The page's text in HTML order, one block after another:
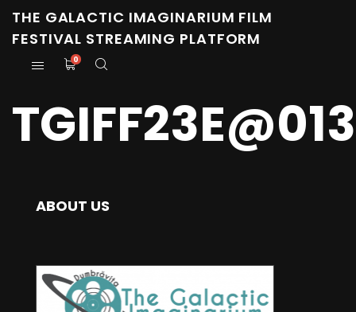
THE GALACTIC IMAGINARIUM FILM
FESTIVAL STREAMING PLATFORM
0
ABOUT US